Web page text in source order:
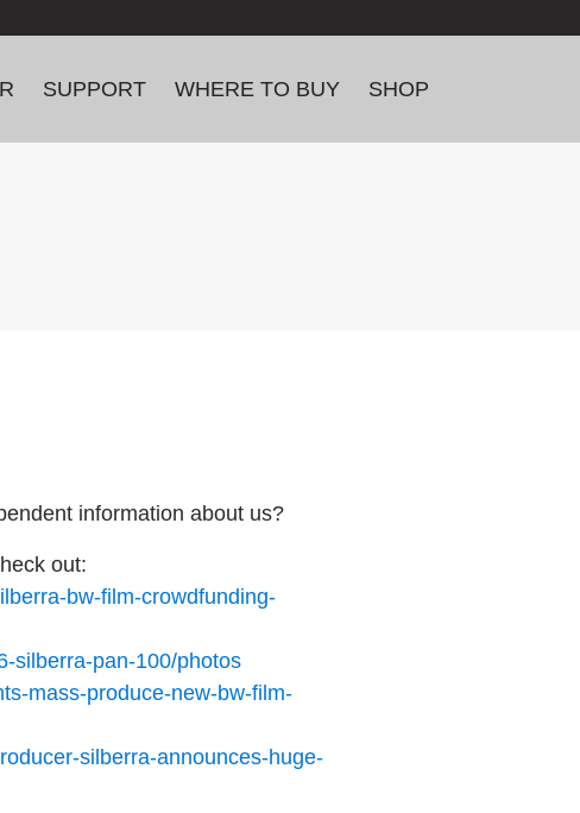
SUPPORT WHERE TO BUY SHOP
information about us?
out:
bw-film-crowdfunding-
silberra-pan-100/photos
mass-produce-new-bw-film-
silberra-announces-huge-